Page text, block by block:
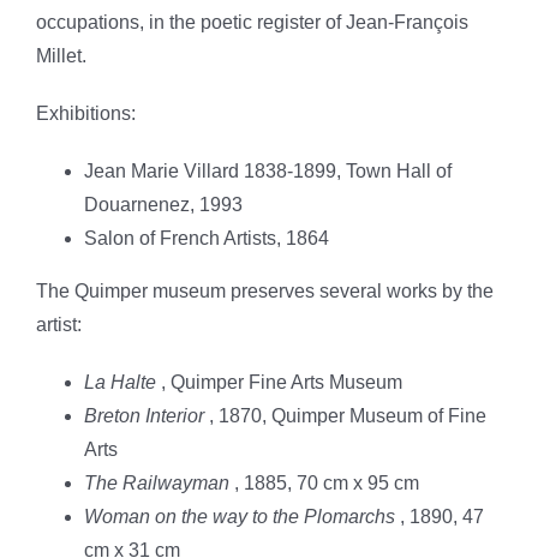
occupations, in the poetic register of Jean-François
Millet.
Exhibitions:
Jean Marie Villard 1838-1899, Town Hall of
Douarnenez, 1993
Salon of French Artists, 1864
The Quimper museum preserves several works by the
artist:
La Halte, Quimper Fine Arts Museum
Breton Interior, 1870, Quimper Museum of Fine
Arts
The Railwayman, 1885, 70 cm x 95 cm
Woman on the way to the Plomarchs, 1890, 47
cm x 31 cm